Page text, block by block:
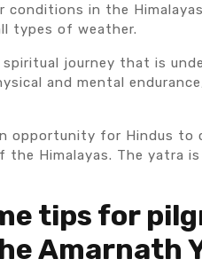
conditions in the
types of weather.
journey that is
and mental
opportunity for Hindus
the Himalayas. The yatra
tips for
Amarnath